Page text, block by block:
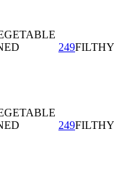
249FILTHY
249FILTHY